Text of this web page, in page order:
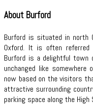
About Burford
Burford is situated in north
Oxford. It is often
Burford is a delightful town
unchanged like
now based on the visitors
attractive surrounding
parking space along the